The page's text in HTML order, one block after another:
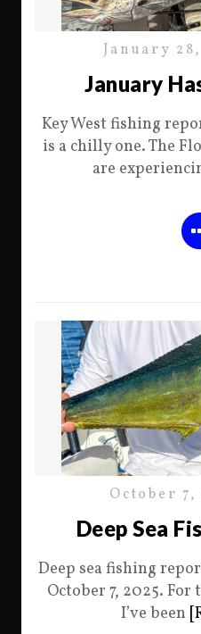
January
January
Key West fishing
is a chilly one. The
are
October 7,
Deep Sea
Deep sea fishing
October 7, 2025.
I’ve been